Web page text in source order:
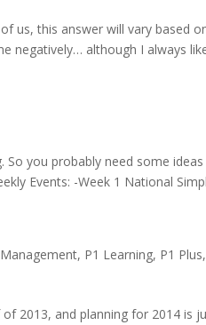
us, this answer will vary based
negatively… although I always
So you probably need some
Events: -Week 1 National
Management, P1 Learning, P1 Plus,
2013, and planning for 2014 is